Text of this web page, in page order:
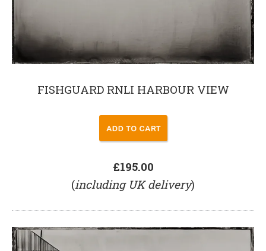
FISHGUARD RNLI HARBOUR VIEW
£195.00
(including UK delivery)